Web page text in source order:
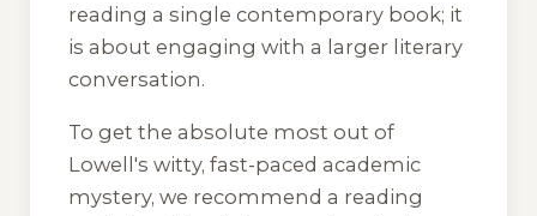
reading a single contemporary book; it
is about engaging with a larger literary
conversation.
To get the absolute most out of
Lowell's witty, fast-paced academic
mystery, we recommend a reading